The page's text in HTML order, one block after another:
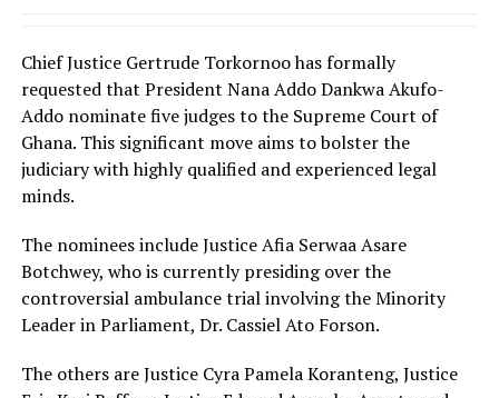
Chief Justice Gertrude Torkornoo has formally
requested that President Nana Addo Dankwa Akufo-
Addo nominate five judges to the Supreme Court of
Ghana. This significant move aims to bolster the
judiciary with highly qualified and experienced legal
minds.
The nominees include Justice Afia Serwaa Asare
Botchwey, who is currently presiding over the
controversial ambulance trial involving the Minority
Leader in Parliament, Dr. Cassiel Ato Forson.
The others are Justice Cyra Pamela Koranteng, Justice